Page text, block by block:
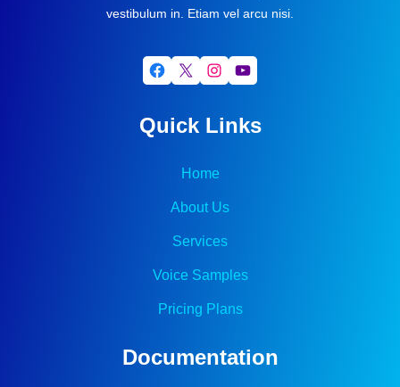
vestibulum in. Etiam vel arcu nisi.
Facebook X Instagram YouTube
Quick Links
Home
About Us
Services
Voice Samples
Pricing Plans
Documentation